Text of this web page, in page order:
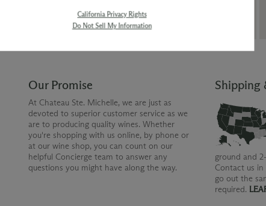
shipping method chosen.
Our Promise
At Chateau Ste. Michelle, we are just as
devoted to superior customer service as we
are to producing quality wines. Whether
you're shopping with us online, by phone or
at our wine shop, you can count on our
helpful Concierge team to answer any
questions you might have along the way.
Shipping
ground and
Contact us
go out the
required.
California Privacy Rights
Do Not Sell My Information